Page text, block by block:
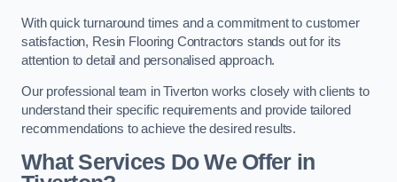
With quick turnaround times and a commitment to customer
satisfaction, Resin Flooring Contractors stands out for its
attention to detail and personalised approach.
Our professional team in Tiverton works closely with clients to
understand their specific requirements and provide tailored
recommendations to achieve the desired results.
What Services Do We Offer in